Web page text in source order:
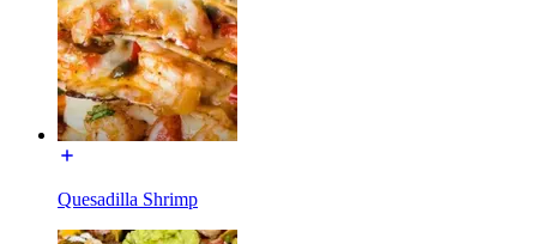
Quesadilla Shrimp